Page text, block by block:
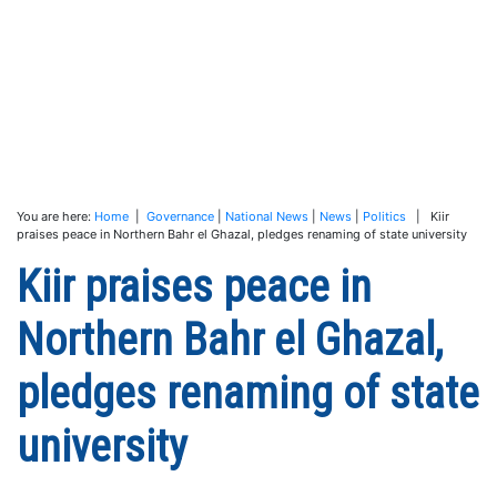
You are here: Home Governance National News News Politics | Kiir
praises peace in Northern Bahr el Ghazal, pledges renaming of state university
Kiir praises peace in
Northern Bahr el Ghazal,
pledges renaming of state
university